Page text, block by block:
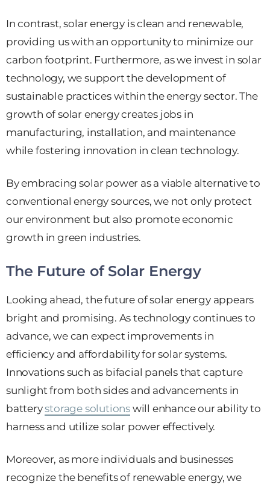
In contrast, solar energy is clean and renewable,
providing us with an opportunity to minimize our
carbon footprint. Furthermore, as we invest in solar
technology, we support the development of
sustainable practices within the energy sector. The
growth of solar energy creates jobs in
manufacturing, installation, and maintenance
while fostering innovation in clean technology.
By embracing solar power as a viable alternative to
conventional energy sources, we not only protect
our environment but also promote economic
growth in green industries.
The Future of Solar Energy
Looking ahead, the future of solar energy appears
bright and promising. As technology continues to
advance, we can expect improvements in
efficiency and affordability for solar systems.
Innovations such as bifacial panels that capture
sunlight from both sides and advancements in
batterystorage solutions will enhance our ability to
harness and utilize solar power effectively.
Moreover, as more individuals and businesses
recognize the benefits of renewable energy, we